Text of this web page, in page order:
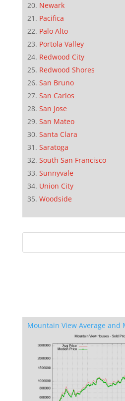
Newark
Pacifica
Palo Alto
Portola Valley
Redwood City
Redwood Shores
San Bruno
San Carlos
San Jose
San Mateo
Santa Clara
Saratoga
South San Francisco
Sunnyvale
Union City
Woodside
Mountain View Average and